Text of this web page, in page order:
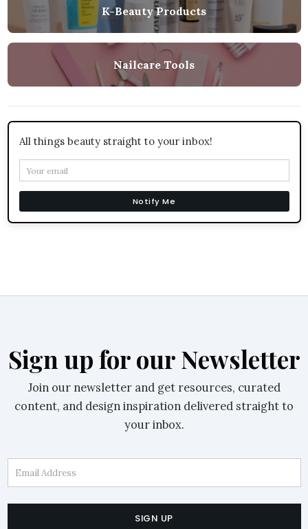
K-Beauty Products
Nailcare Tools
All things beauty straight to your inbox!
Notify Me
Sign up for our Newsletter
Join our newsletter and get resources, curated
content, and design inspiration delivered straight to
your inbox.
Email Address
SIGN UP